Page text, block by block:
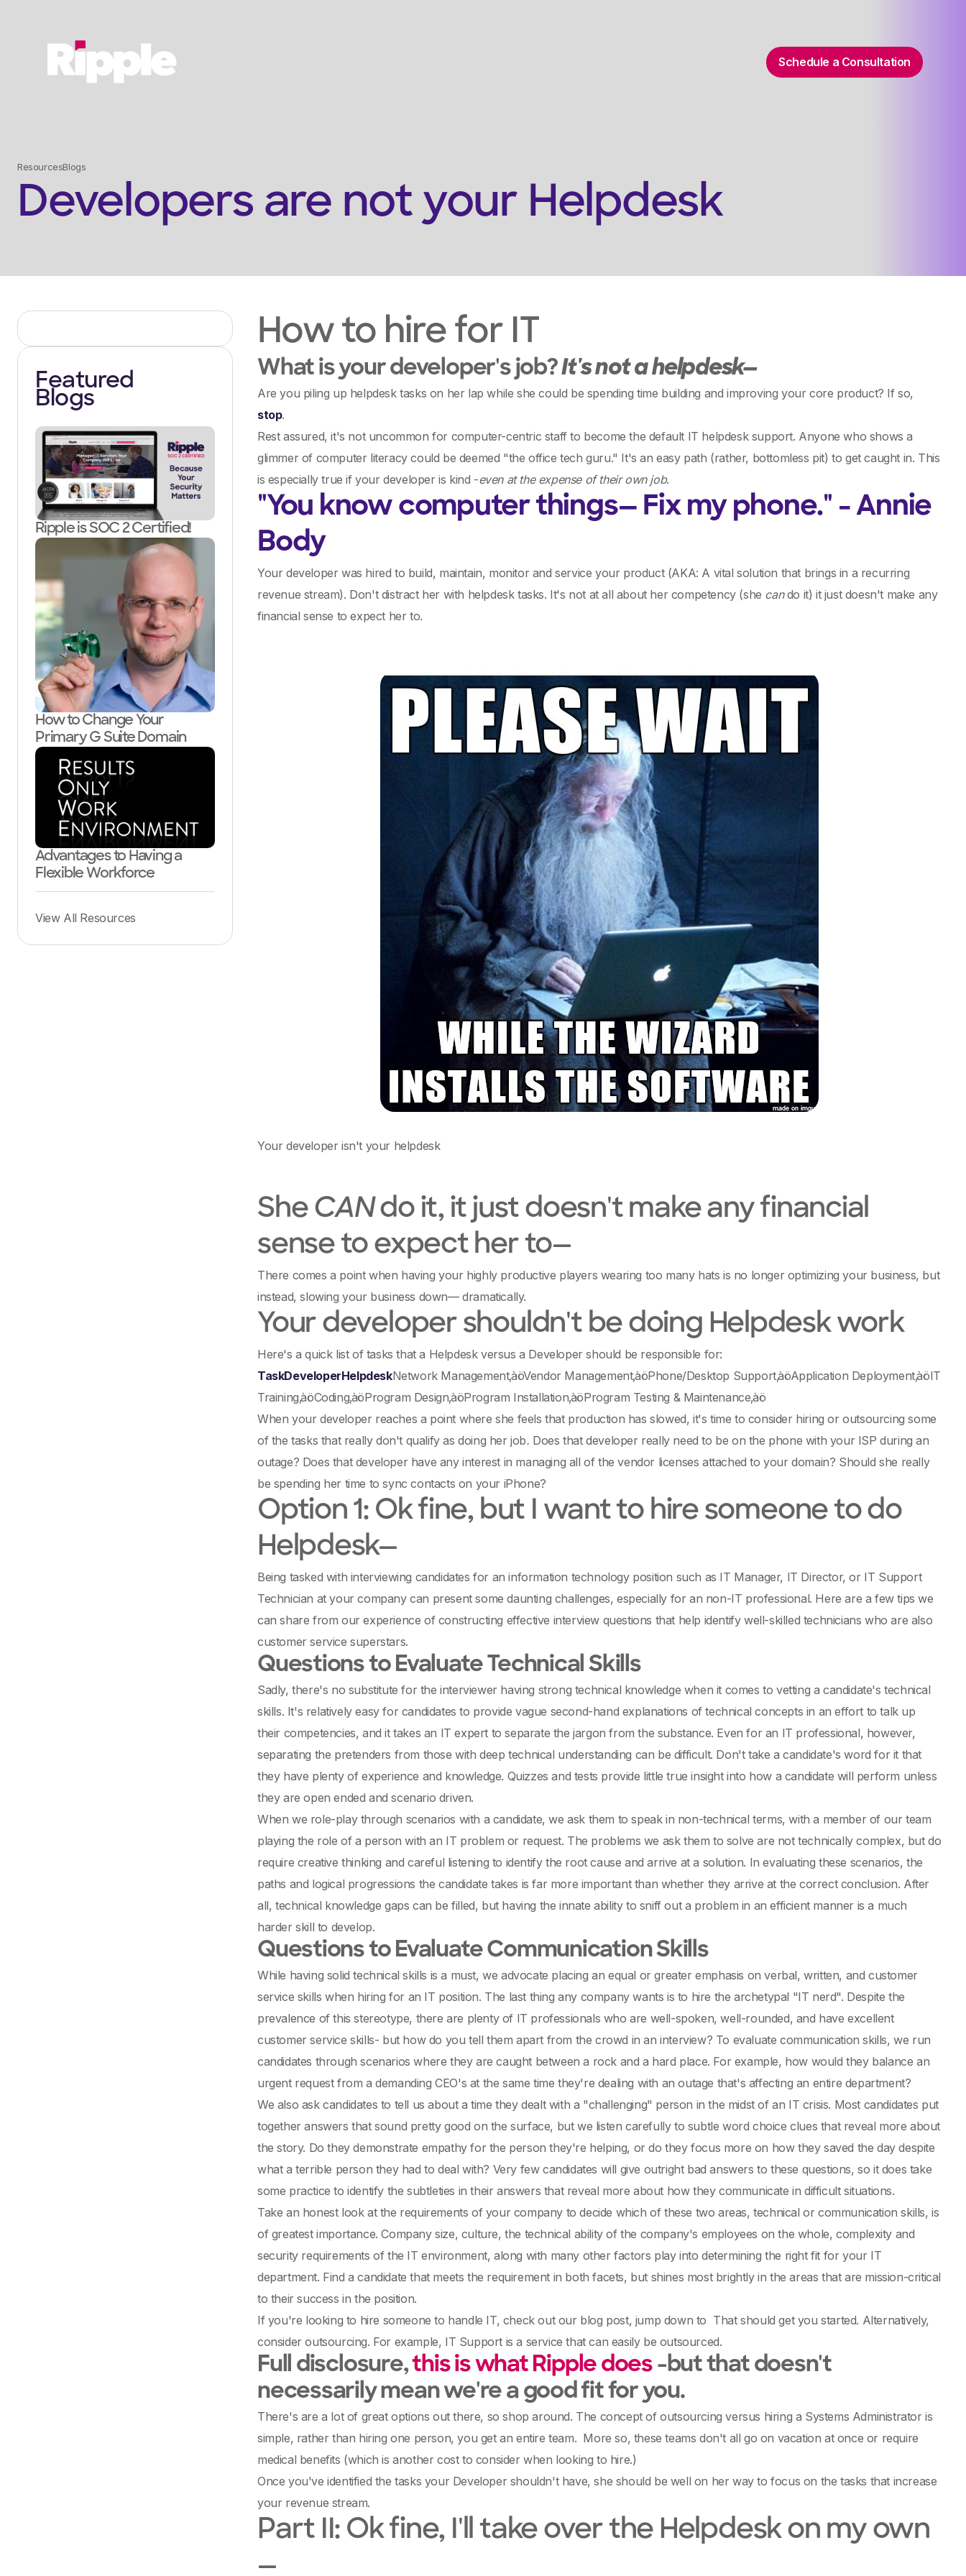
Schedule a Consultation
ResourcesBlogs
Developers are not your Helpdesk
Featured
Blogs
Ripple is SOC 2 Certified!
How to Change Your
Primary G Suite Domain
Advantages to Having a
Flexible Workforce
View All Resources
How to hire for IT
What is your developer's job?It's not a helpdesk—
Are you piling up helpdesk tasks on her lap while she could be spending time building and improving your core product? If so,
stop.
Rest assured, it's not uncommon for computer-centric staff to become the default IT helpdesk support. Anyone who shows a
glimmer of computer literacy could be deemed "the office tech guru." It's an easy path (rather, bottomless pit) to get caught in. This
is especially true if your developer is kind -even at the expense of their own job.
"You know computer things— Fix my phone." - Annie
Body
Your developer was hired to build, maintain, monitor and service your product (AKA: A vital solution that brings in a recurring
revenue stream). Don't distract her with helpdesk tasks. It's not at all about her competency (she cando it) it just doesn't make any
financial sense to expect her to.
Your developer isn't your helpdesk
She CANdo it, it just doesn't make any financial
sense to expect her to—
There comes a point when having your highly productive players wearing too many hats is no longer optimizing your business, but
instead, slowing your business down— dramatically.
Your developer shouldn't be doing Helpdesk work
Here's a quick list of tasks that a Helpdesk versus a Developer should be responsible for:
TaskDeveloperHelpdeskNetwork Management‚àöVendor Management‚àöPhone/Desktop Support‚àöApplication Deployment‚àöIT
Training‚àöCoding‚àöProgram Design‚àöProgram Installation‚àöProgram Testing & Maintenance‚àö
When your developer reaches a point where she feels that production has slowed, it's time to consider hiring or outsourcing some
of the tasks that really don't qualify as doing her job. Does that developer really need to be on the phone with your ISP during an
outage? Does that developer have any interest in managing all of the vendor licenses attached to your domain? Should she really
be spending her time to sync contacts on your iPhone?
Option 1: Ok fine, but I want to hire someone to do
Helpdesk—
Being tasked with interviewing candidates for an information technology position such as IT Manager, IT Director, or IT Support
Technician at your company can present some daunting challenges, especially for an non-IT professional. Here are a few tips we
can share from our experience of constructing effective interview questions that help identify well-skilled technicians who are also
customer service superstars.
Questions to Evaluate Technical Skills
Sadly, there's no substitute for the interviewer having strong technical knowledge when it comes to vetting a candidate's technical
skills. It's relatively easy for candidates to provide vague second-hand explanations of technical concepts in an effort to talk up
their competencies, and it takes an IT expert to separate the jargon from the substance. Even for an IT professional, however,
separating the pretenders from those with deep technical understanding can be difficult. Don't take a candidate's word for it that
they have plenty of experience and knowledge. Quizzes and tests provide little true insight into how a candidate will perform unless
they are open ended and scenario driven.
When we role-play through scenarios with a candidate, we ask them to speak in non-technical terms, with a member of our team
playing the role of a person with an IT problem or request. The problems we ask them to solve are not technically complex, but do
require creative thinking and careful listening to identify the root cause and arrive at a solution. In evaluating these scenarios, the
paths and logical progressions the candidate takes is far more important than whether they arrive at the correct conclusion. After
all, technical knowledge gaps can be filled, but having the innate ability to sniff out a problem in an efficient manner is a much
harder skill to develop.
Questions to Evaluate Communication Skills
While having solid technical skills is a must, we advocate placing an equal or greater emphasis on verbal, written, and customer
service skills when hiring for an IT position. The last thing any company wants is to hire the archetypal "IT nerd". Despite the
prevalence of this stereotype, there are plenty of IT professionals who are well-spoken, well-rounded, and have excellent
customer service skills- but how do you tell them apart from the crowd in an interview? To evaluate communication skills, we run
candidates through scenarios where they are caught between a rock and a hard place. For example, how would they balance an
urgent request from a demanding CEO's at the same time they're dealing with an outage that's affecting an entire department?
We also ask candidates to tell us about a time they dealt with a "challenging" person in the midst of an IT crisis. Most candidates put
together answers that sound pretty good on the surface, but we listen carefully to subtle word choice clues that reveal more about
the story. Do they demonstrate empathy for the person they're helping, or do they focus more on how they saved the day despite
what a terrible person they had to deal with? Very few candidates will give outright bad answers to these questions, so it does take
some practice to identify the subtleties in their answers that reveal more about how they communicate in difficult situations.
Take an honest look at the requirements of your company to decide which of these two areas, technical or communication skills, is
of greatest importance. Company size, culture, the technical ability of the company's employees on the whole, complexity and
security requirements of the IT environment, along with many other factors play into determining the right fit for your IT
department. Find a candidate that meets the requirement in both facets, but shines most brightly in the areas that are mission-critical
to their success in the position.
If you're looking to hire someone to handle IT, check out our blog post, jump down to That should get you started. Alternatively,
consider outsourcing. For example, IT Support is a service that can easily be outsourced.
Full disclosure,this is what Ripple does -but that doesn't
necessarily mean we're a good fit for you.
There's are a lot of great options out there, so shop around. The concept of outsourcing versus hiring a Systems Administrator is
simple, rather than hiring one person, you get an entire team. More so, these teams don't all go on vacation at once or require
medical benefits (which is another cost to consider when looking to hire.)
Once you've identified the tasks your Developer shouldn't have, she should be well on her way to focus on the tasks that increase
your revenue stream.
Part II: Ok fine, I'll take over the Helpdesk on my own
—